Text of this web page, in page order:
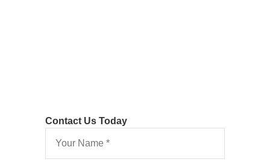
Contact Us Today